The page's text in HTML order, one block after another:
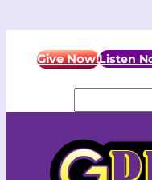
contentGive Now!Listen